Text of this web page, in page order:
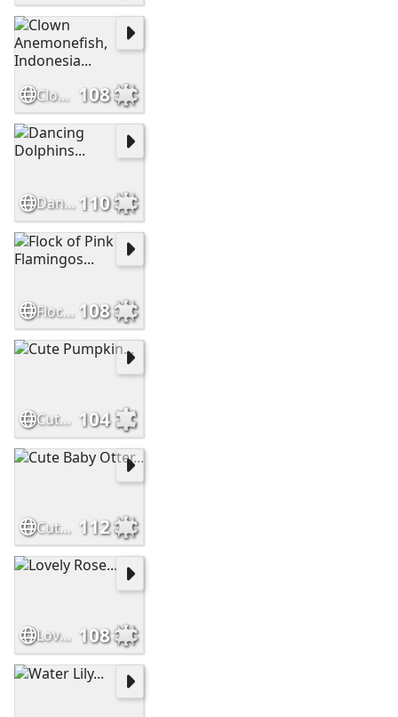
Clown Anemonefish, Indonesia... 108
Dancing Dolphins... 110
Flock of Pink Flamingos... 108
Cute Pumpkin... 104
Cute Baby Otter... 112
Lovely Rose... 108